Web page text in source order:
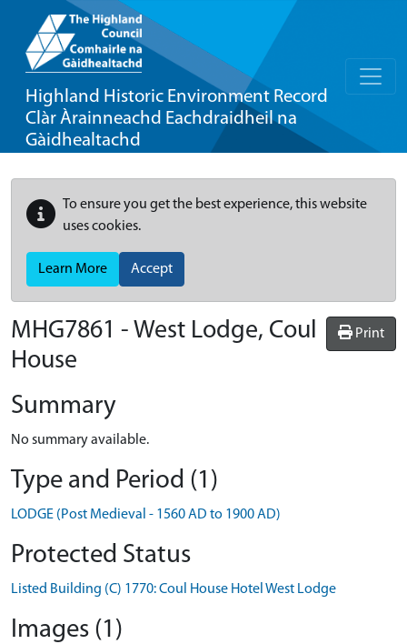
Highland Historic Environment Record
Clàr Àrainneachd Eachdraidheil na
Gàidhealtachd
To ensure you get the best experience, this website
uses cookies.
Learn More Accept
Print
MHG7861 - West Lodge, Coul
House
Summary
No summary available.
Type and Period (1)
LODGE (Post Medieval - 1560 AD to 1900 AD)
Protected Status
Listed Building (C) 1770: Coul House Hotel West Lodge
Images (1)